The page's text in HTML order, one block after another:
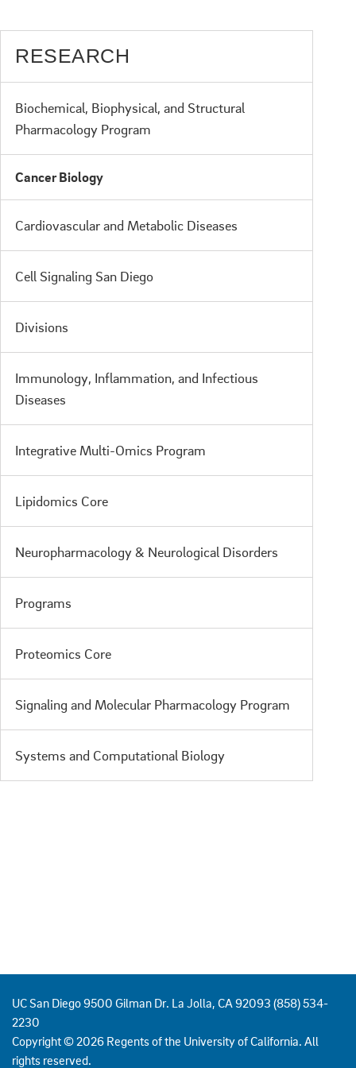
RESEARCH
Biochemical, Biophysical, and Structural
Pharmacology Program
Cancer Biology
Cardiovascular and Metabolic Diseases
Cell Signaling San Diego
Divisions
Immunology, Inflammation, and Infectious
Diseases
Integrative Multi-Omics Program
Lipidomics Core
Neuropharmacology & Neurological Disorders
Programs
Proteomics Core
Signaling and Molecular Pharmacology Program
Systems and Computational Biology
UC San Diego 9500 Gilman Dr. La Jolla, CA 92093 (858) 534-
2230
Copyright ©2026 Regents of the University of California. All
rights reserved.